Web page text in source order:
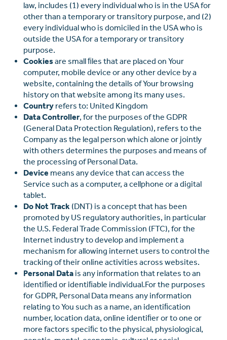
law, includes (1) every individual who is in the USA for
other than a temporary or transitory purpose, and (2)
every individual who is domiciled in the USA who is
outside the USA for a temporary or transitory
purpose.
Cookiesare small ﬁles that are placed on Your
computer, mobile device or any other device by a
website, containing the details of Your browsing
history on that website among its many uses.
Country refers to: United Kingdom
Data Controller, for the purposes of the GDPR
(General Data Protection Regulation), refers to the
Company as the legal person which alone or jointly
with others determines the purposes and means of
the processing of Personal Data.
Device means any device that can access the
Service such as a computer, a cellphone or a digital
tablet.
Do Not Track (DNT) is a concept that has been
promoted by US regulatory authorities, in particular
the U.S. Federal Trade Commission (FTC), for the
Internet industry to develop and implement a
mechanism for allowing internet users to control the
tracking of their online activities across websites.
Personal Data is any information that relates to an
identiﬁed or identiﬁable individual.For the purposes
for GDPR, Personal Data means any information
relating to You such as a name, an identiﬁcation
number, location data, online identiﬁer or to one or
more factors speciﬁc to the physical, physiological,